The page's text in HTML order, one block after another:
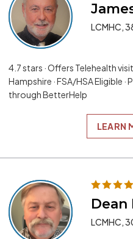
LCMHC,
4.7 stars · Offers Telehealth
Hampshire · FSA/HSA Eligible
through BetterHelp
LEARN
Dean
LCMHC,